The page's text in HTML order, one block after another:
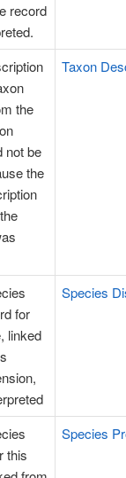
record
the
not be
the
Taxon
for
linked
Species
this
Species